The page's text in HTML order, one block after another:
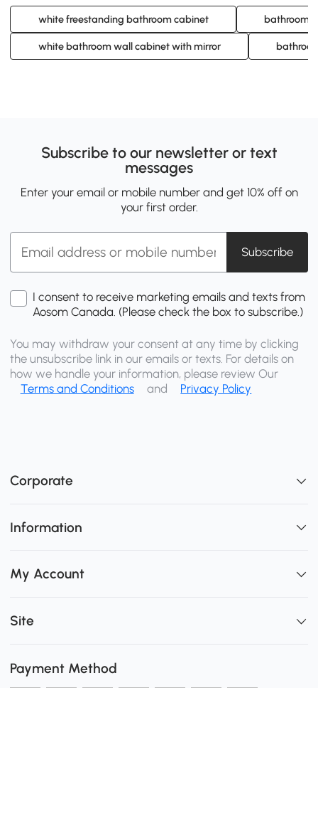
white freestanding bathroom cabinet bathroom
white bathroom wall cabinet with mirror
Subscribe to our newsletter or text
messages
Enter your email or mobile number and get 10% off on
your first order.
Subscribe
I consent to receive marketing emails and texts from
Aosom Canada. (Please check the box to subscribe.)
You may withdraw your consent at any time by clicking
the unsubscribe link in our emails or texts. For details on
how we handle your information, please review Our
Terms and Conditions
and Privacy Policy
Corporate
Information
My Account
Site
Payment Method